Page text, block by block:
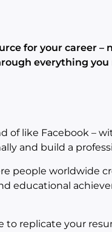
for your career –
everything
of like Facebook –
and build a
people worldwide
educational
to replicate your